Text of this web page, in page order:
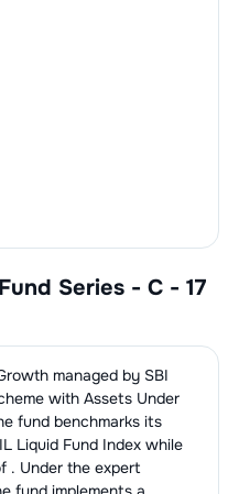
Series - C - 17
managed by SBI
with Assets Under
fund benchmarks its
Liquid Fund Indexwhile
. Under the expert